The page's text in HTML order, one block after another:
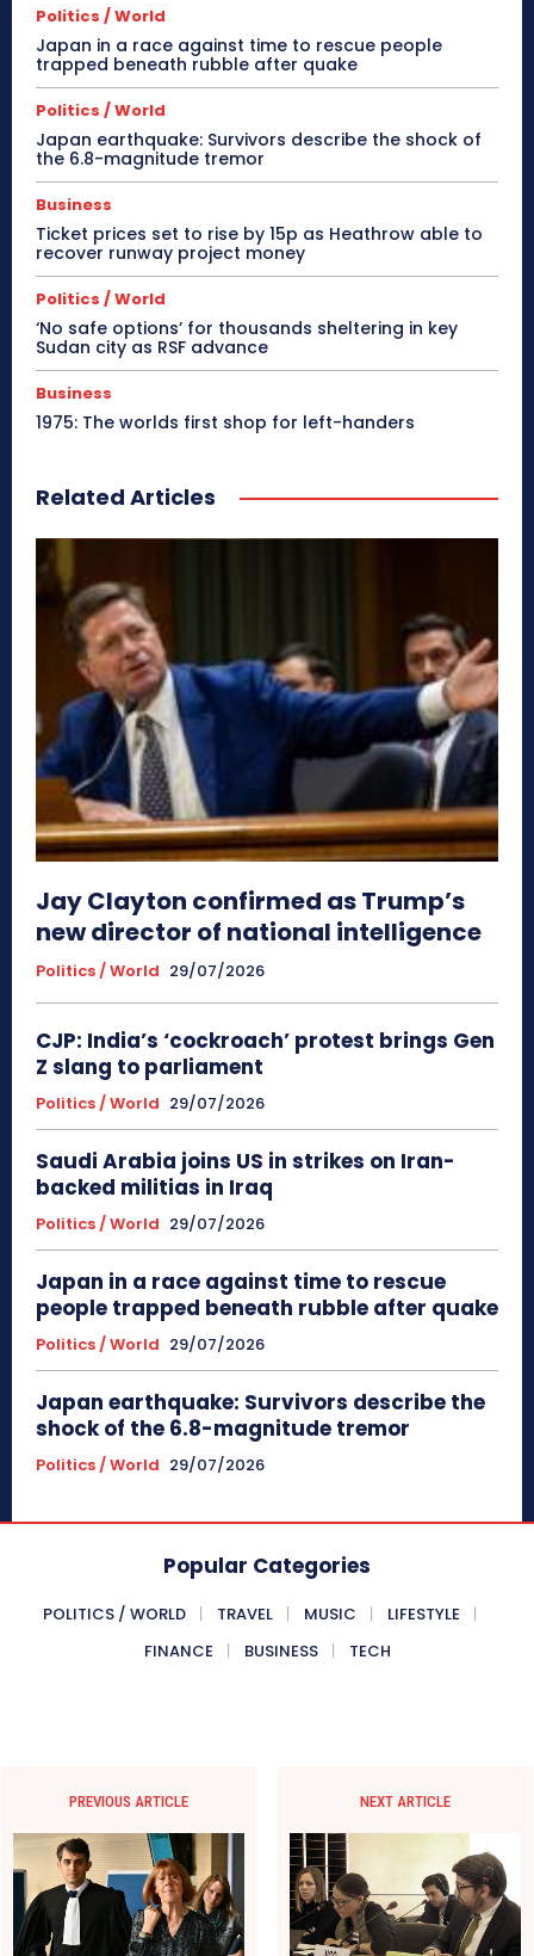
Politics / World
Japan in a race against time to rescue people
trapped beneath rubble after quake
Politics / World
Japan earthquake: Survivors describe the shock of
the 6.8-magnitude tremor
Business
Ticket prices set to rise by 15p as Heathrow able to
recover runway project money
Politics / World
‘No safe options’ for thousands sheltering in key
Sudan city as RSF advance
Business
1975: The worlds first shop for left-handers
Related Articles
Jay Clayton confirmed as Trump’s
new director of national intelligence
Politics / World 29/07/2026
CJP: India’s ‘cockroach’ protest brings Gen
Z slang to parliament
Politics / World 29/07/2026
Saudi Arabia joins US in strikes on Iran-
backed militias in Iraq
Politics / World 29/07/2026
Japan in a race against time to rescue
people trapped beneath rubble after quake
Politics / World 29/07/2026
Japan earthquake: Survivors describe the
shock of the 6.8-magnitude tremor
Politics / World 29/07/2026
Popular Categories
POLITICS / WORLD TRAVEL MUSIC
LIFESTYLE
FINANCE
BUSINESS TECH
PREVIOUS ARTICLE NEXT ARTICLE